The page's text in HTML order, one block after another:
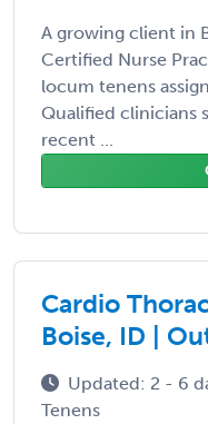
A growing client in
Certified Nurse
locum tenens
Qualified clinicians
recent ...
Cardio
Boise, ID |
Updated: 2 - 6
Tenens